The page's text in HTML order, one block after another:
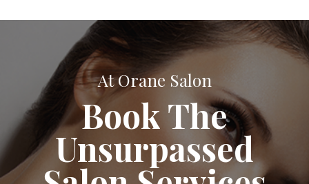
At Orane Salon
Book The
Unsurpassed